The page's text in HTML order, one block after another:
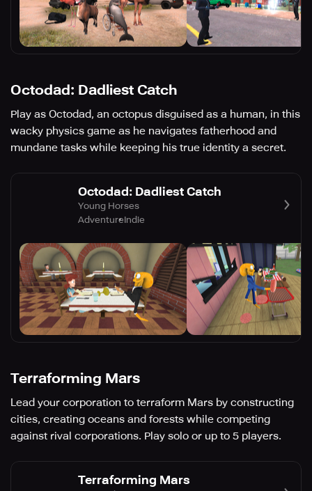
Octodad: Dadliest Catch
Play as Octodad, an octopus disguised as a human, in this
wacky physics game as he navigates fatherhood and
mundane tasks while keeping his true identity a secret.
Octodad: Dadliest Catch
Young Horses
AdventureIndie
Terraforming Mars
Lead your corporation to terraform Mars by constructing
cities, creating oceans and forests while competing
against rival corporations. Play solo or up to 5 players.
Terraforming Mars